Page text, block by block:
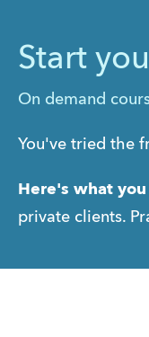
Start
On demand
You've tried the
Here's what
private clients.